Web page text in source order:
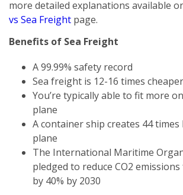
more detailed explanations available
vs Sea Freight page.
Benefits of Sea Freight
A 99.99% safety record
Sea freight is 12-16 times
You’re typically able to fit more
plane
A container ship creates 44 times
plane
The International Maritime
pledged to reduce CO2
by 40% by 2030